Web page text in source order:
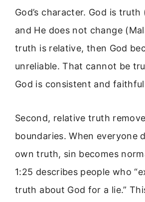
God’s character. God is truth
and He does not change
truth is relative, then God
unreliable. That cannot be
God is consistent and
Second, relative truth
boundaries. When everyone
own truth, sin becomes
1:25 describes people who
truth about God for a lie.”